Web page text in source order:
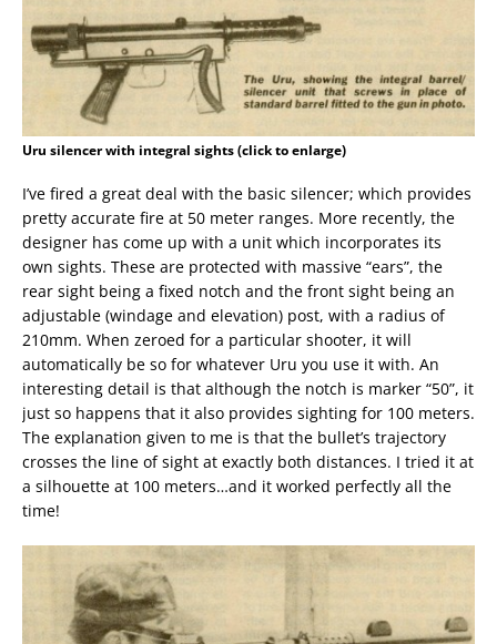
Uru silencer with integral sights (click to enlarge)
I’ve fired a great deal with the basic silencer; which provides
pretty accurate fire at 50 meter ranges. More recently, the
designer has come up with a unit which incorporates its
own sights. These are protected with massive “ears”, the
rear sight being a fixed notch and the front sight being an
adjustable (windage and elevation) post, with a radius of
210mm. When zeroed for a particular shooter, it will
automatically be so for whatever Uru you use it with. An
interesting detail is that although the notch is marker “50”, it
just so happens that it also provides sighting for 100 meters.
The explanation given to me is that the bullet’s trajectory
crosses the line of sight at exactly both distances. I tried it at
a silhouette at 100 meters…and it worked perfectly all the
time!